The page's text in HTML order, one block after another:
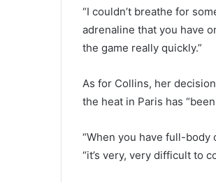
“I couldn’t breathe for
adrenaline that you have
the game really quickly.”
As for Collins, her
the heat in Paris has
“When you have full-body
“it’s very, very difficult to